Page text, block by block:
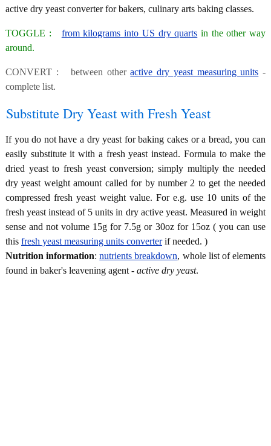
active dry yeast converter for bakers, culinary arts baking classes.
TOGGLE : from kilograms into US dry quarts in the other way
around.
CONVERT : between otheractive dry yeast measuring units -
complete list.
Substitute Dry Yeast with Fresh Yeast
If you do not have a dry yeast for baking cakes or a bread, you can
easily substitute it with a fresh yeast instead. Formula to make the
dried yeast to fresh yeast conversion; simply multiply the needed
dry yeast weight amount called for by number 2 to get the needed
compressed fresh yeast weight value. For e.g. use 10 units of the
fresh yeast instead of 5 units in dry active yeast. Measured in weight
sense and not volume 15g for 7.5g or 30oz for 15oz ( you can use
this fresh yeast measuring units converterif needed. )
Nutrition information:nutrients breakdown, whole list of elements
found in baker's leavening agent - active dry yeast.